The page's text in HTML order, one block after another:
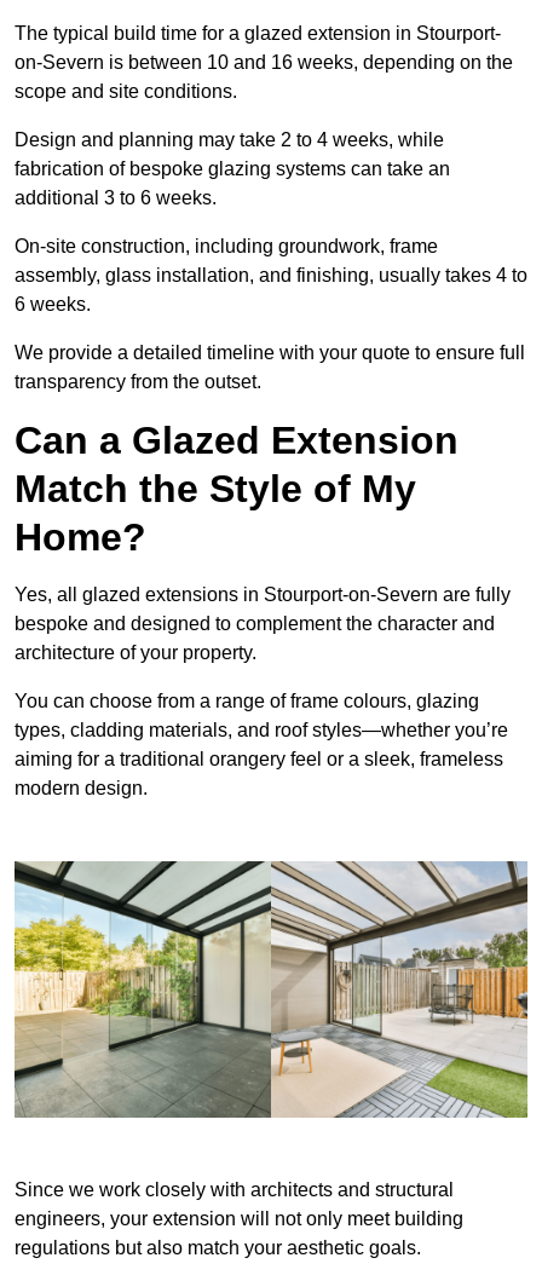
The typical build time for a glazed extension in Stourport-
on-Severn is between 10 and 16 weeks, depending on the
scope and site conditions.
Design and planning may take 2 to 4 weeks, while
fabrication of bespoke glazing systems can take an
additional 3 to 6 weeks.
On-site construction, including groundwork, frame
assembly, glass installation, and finishing, usually takes 4 to
6 weeks.
We provide a detailed timeline with your quote to ensure full
transparency from the outset.
Can a Glazed Extension
Match the Style of My
Home?
Yes, all glazed extensions in Stourport-on-Severn are fully
bespoke and designed to complement the character and
architecture of your property.
You can choose from a range of frame colours, glazing
types, cladding materials, and roof styles—whether you’re
aiming for a traditional orangery feel or a sleek, frameless
modern design.
Since we work closely with architects and structural
engineers, your extension will not only meet building
regulations but also match your aesthetic goals.